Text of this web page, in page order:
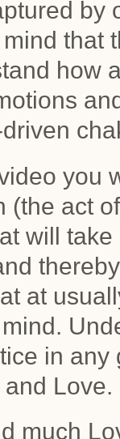
by
that
how
you
(the act
will
at
in
Love.
much